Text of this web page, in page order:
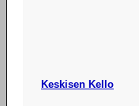
Keskisen Kello